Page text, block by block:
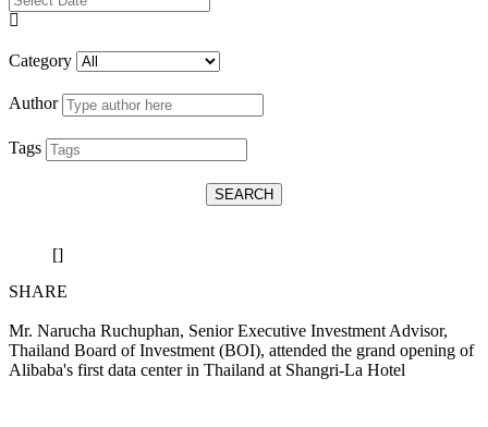
Category
Author
Tags
SEARCH
[]
SHARE
Mr. Narucha Ruchuphan, Senior Executive Investment Advisor,
Thailand Board of Investment (BOI), attended the grand opening of
Alibaba's first data center in Thailand at Shangri-La Hotel